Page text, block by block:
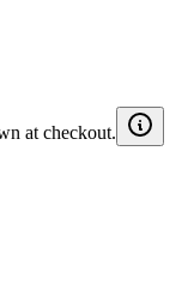
at checkout.